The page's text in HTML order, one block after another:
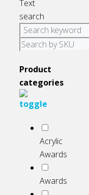
Text
search
Product
categories
Acrylic
Awards
Awards